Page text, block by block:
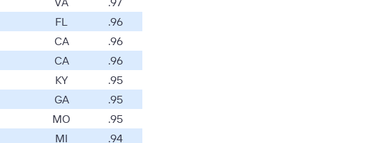
FL
.96
CA
.96
CA
.96
KY
.95
GA
.95
MO
.95
MI
.94